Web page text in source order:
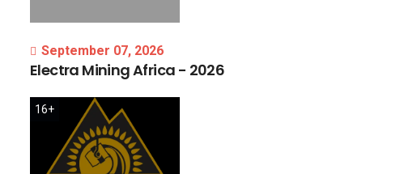
September 07, 2026
Electra MiningAfrica - 2026
16+